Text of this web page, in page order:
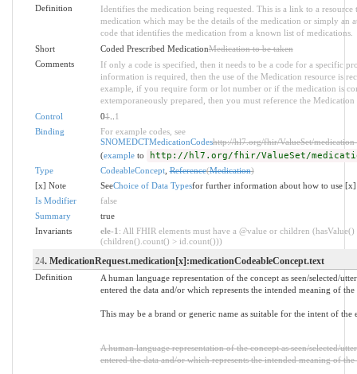
Definition
Identifies the medication being requested. This is a link to a resource
medication which may be the details of the medication or simply an
code that identifies the medication from a known list of medications.
Short
Coded Prescribed MedicationMedication to be taken
Comments
If only a code is specified, then it needs to be a code for a specific
information is required, then the use of the Medication resource is
example, if you require form or lot number or if the medication is
extemporaneously prepared, then you must reference the Medication
Control
01.. 1
Binding
For example codes, see
SNOMEDCTMedicationCodeshttp://hl7.org/fhir/ValueSet/
(exampleto http://hl7.org/fhir/ValueSet/
Type CodeableConcept,Reference(Medication)
[x] Note
SeeChoice of Data Typesfor further information about how to use [x]
Is Modifier
false
Summary
true
Invariants
ele-1 : All FHIR elements must have a @value or children (hasValue()
(children().count() > id.count()))
24. MedicationRequest.medication[x]:medicationCodeableConcept.text
Definition
A human language representation of the concept as seen/selected/
entered the data and/or which represents the intended meaning of the
This may be a brand or generic name as suitable for the intent of the
A human language representation of the concept as seen/selected/
entered the data and/or which represents the intended meaning of the